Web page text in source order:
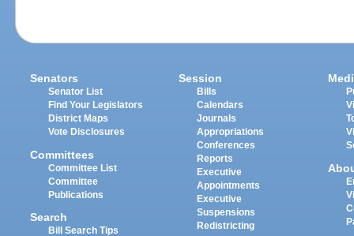
Senators
Senator List
Find Your Legislators
District Maps
Vote Disclosures
Committees
Committee List
Committee
Publications
Search
Bill Search Tips
Session
Bills
Calendars
Journals
Appropriations
Conferences
Reports
Executive
Appointments
Executive
Suspensions
Redistricting